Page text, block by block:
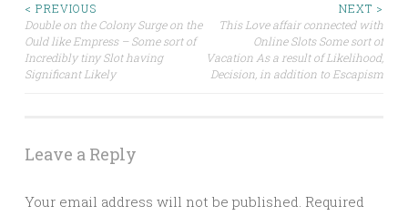
Post
navigation
< PREVIOUS
Double on the Colony Surge on the
Ould like Empress – Some sort of
Incredibly tiny Slot having
Significant Likely
NEXT >
This Love affair connected with
Online Slots Some sort of
Vacation As a result of Likelihood,
Decision, in addition to Escapism
Leave a Reply
Your email address will not be published. Required